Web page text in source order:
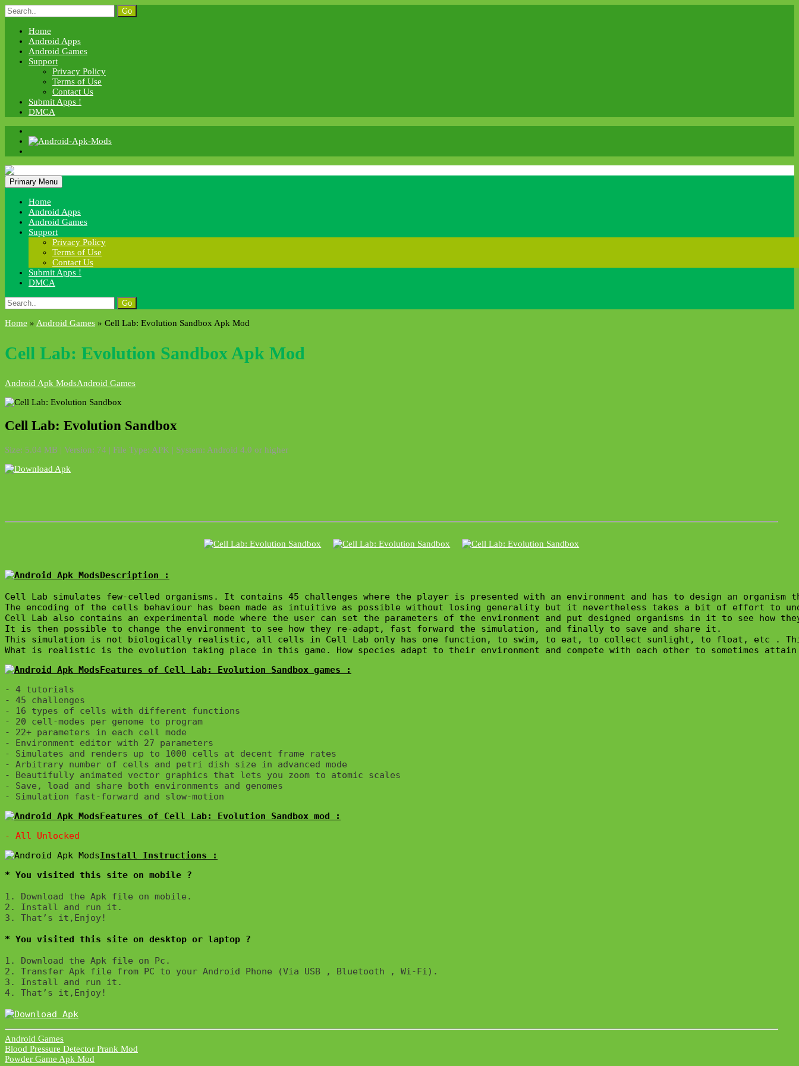
Skip
to
content
Search
for:
Home
Android Apps
Android Games
Support
Privacy Policy
Terms of Use
Contact Us
Submit Apps !
DMCA
Android Apk Mods
Primary Menu
Home
Android Apps
Android Games
Support
Privacy Policy
Terms of Use
Contact Us
Submit Apps !
DMCA
Search
for:
Home » Android Games » Cell Lab: Evolution Sandbox Apk Mod
Cell Lab: Evolution Sandbox Apk Mod
Android Apk ModsAndroid Games
Cell Lab: Evolution Sandbox
Size: 5.04 MB | Version: 74 | File Type: APK | System: Android 4.0 or higher
Description :
Cell Lab simulates few-celled organisms. It contains 45 challenges where the player is presented with an environment and has to design an
The encoding of the cells behaviour has been made as intuitive as possible without losing generality but it nevertheless takes a bit of effort to
Cell Lab also contains an experimental mode where the user can set the parameters of the environment and put designed organisms in it to see
It is then possible to change the environment to see how they re-adapt, fast forward the simulation, and finally to save and share it.
This simulation is not biologically realistic, all cells in Cell Lab only has one function, to swim, to eat, to collect sunlight, to float, etc . This is
What is realistic is the evolution taking place in this game. How species adapt to their environment and compete with each other to sometimes
Features of Cell Lab: Evolution Sandbox games :
- 4 tutorials
- 45 challenges
- 16 types of cells with different functions
- 20 cell-modes per genome to program
- 22+ parameters in each cell mode
- Environment editor with 27 parameters
- Simulates and renders up to 1000 cells at decent frame rates
- Arbitrary number of cells and petri dish size in advanced mode
- Beautifully animated vector graphics that lets you zoom to atomic scales
- Save, load and share both environments and genomes
Features of Cell Lab: Evolution Sandbox mod :
* You visited this site on mobile ?
1. Download the Apk file on mobile.
2. Install and run it.
3. That’s it,Enjoy!
* You visited this site on desktop or laptop ?
1. Download the Apk file on Pc.
2. Transfer Apk file from PC to your Android Phone (Via USB , Bluetooth , Wi-Fi).
3. Install and run it.
4. That’s it,Enjoy!
Android Games
Post
Blood Pressure Detector Prank Mod
Powder Game Apk Mod